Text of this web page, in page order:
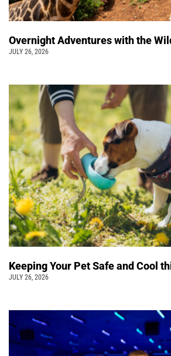
Overnight Adventures with the
JULY 26, 2026
Keeping Your Pet Safe and Cool
JULY 26, 2026